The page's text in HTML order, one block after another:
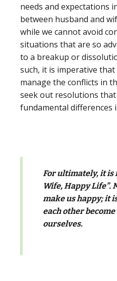
needs and expectations
between husband and
while we cannot avoid
situations that are so
to a breakup or
such, it is imperative
manage the conflicts in
seek out resolutions
fundamental differences
For ultimately, it is
Wife, Happy Life”.
make us happy; it
each other
ourselves.